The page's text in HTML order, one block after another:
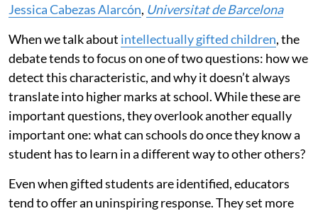
Jessica Cabezas Alarcón, Universitat de Barcelona
When we talk about intellectually gifted children, the
debate tends to focus on one of two questions: how we
detect this characteristic, and why it doesn’t always
translate into higher marks at school. While these are
important questions, they overlook another equally
important one: what can schools do once they know a
student has to learn in a different way to other others?
Even when gifted students are identified, educators
tend to offer an uninspiring response. They set more